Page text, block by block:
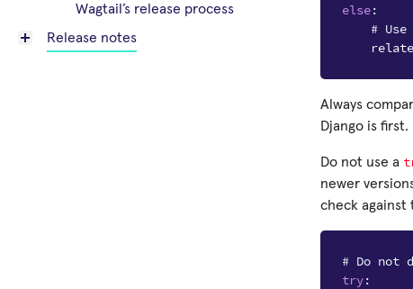
Wagtail’s release process
Release notes
else:
#
Always
Django is first.
Do not use a
newer
check against
# Do not
try: